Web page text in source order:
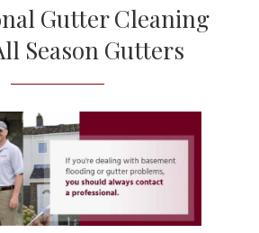
Gutter Cleaning
Season Gutters